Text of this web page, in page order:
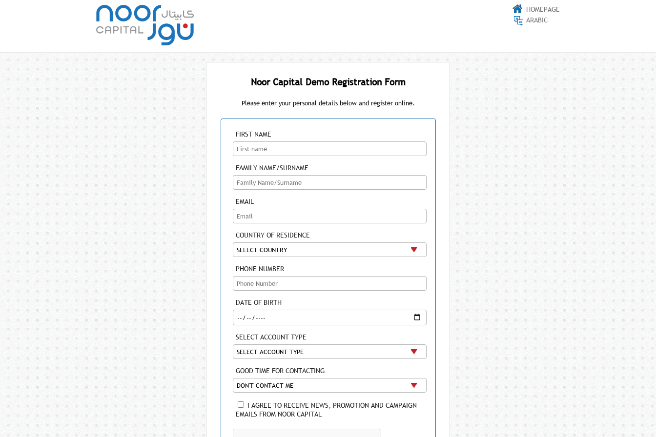
HOMEPAGE
ARABIC
Noor Capital Demo Registration Form
Please enter your personal details below and register online.
FIRST NAME
FAMILY NAME/SURNAME
EMAIL
COUNTRY OF RESIDENCE
PHONE NUMBER
DATE OF BIRTH
SELECT ACCOUNT TYPE
GOOD TIME FOR CONTACTING
I AGREE TO RECEIVE NEWS, PROMOTION AND CAMPAIGN
EMAILS FROM NOOR CAPITAL